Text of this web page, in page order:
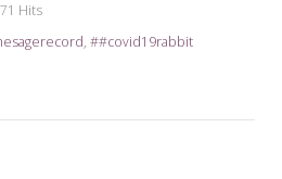
Hits
#covid19rabbit